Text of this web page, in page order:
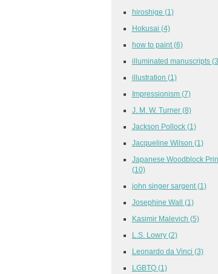
hiroshige (1)
Hokusai (4)
how to paint (6)
illuminated manuscripts
illustration (1)
Impressionism (7)
J. M. W. Turner (8)
Jackson Pollock (1)
Jacqueline Wilson (1)
Japanese Woodblock
(10)
john singer sargent (1)
Josephine Wall (1)
Kasimir Malevich (5)
L.S. Lowry (2)
Leonardo da Vinci (3)
LGBTQ (1)